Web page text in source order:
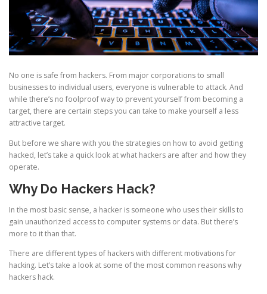
No one is safe from hackers. From major corporations to small
businesses to individual users, everyone is vulnerable to attack. And
while there’s no foolproof way to prevent yourself from becoming a
target, there are certain steps you can take to make yourself a less
attractive target.
But before we share with you the strategies on how to avoid getting
hacked, let’s take a quick look at what hackers are after and how they
operate.
Why Do Hackers Hack?
In the most basic sense, a hacker is someone who uses their skills to
gain unauthorized access to computer systems or data. But there’s
more to it than that.
There are different types of hackers with different motivations for
hacking. Let’s take a look at some of the most common reasons why
hackers hack.